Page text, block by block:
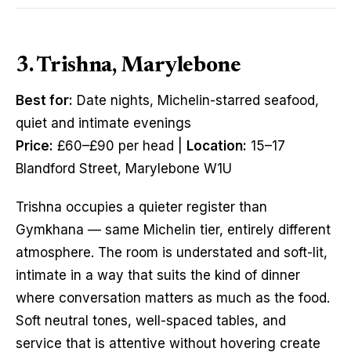
3. Trishna, Marylebone
Best for: Date nights, Michelin-starred seafood,
quiet and intimate evenings
Price: £60–£90 per head | Location: 15–17
Blandford Street, Marylebone W1U
Trishna occupies a quieter register than
Gymkhana — same Michelin tier, entirely different
atmosphere. The room is understated and soft-lit,
intimate in a way that suits the kind of dinner
where conversation matters as much as the food.
Soft neutral tones, well-spaced tables, and
service that is attentive without hovering create